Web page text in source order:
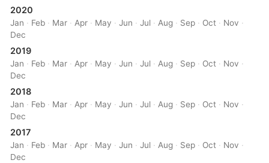
2020
Jan · Feb · Mar · Apr · May ·Jun ·Jul · Aug · Sep · Oct · Nov ·
Dec
2019
Jan · Feb · Mar · Apr · May ·Jun ·Jul · Aug · Sep · Oct · Nov ·
Dec
2018
Jan · Feb · Mar · Apr · May ·Jun ·Jul · Aug · Sep · Oct · Nov ·
Dec
2017
Jan · Feb · Mar · Apr · May ·Jun ·Jul · Aug · Sep · Oct · Nov ·
Dec